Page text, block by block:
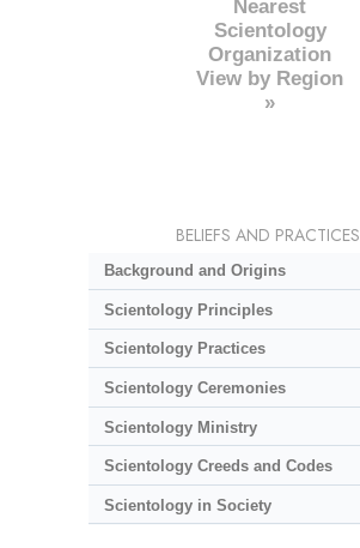
Nearest
Scientology
Organization
View by Region
»
BELIEFS AND PRACTICES
Background and Origins
Scientology Principles
Scientology Practices
Scientology Ceremonies
Scientology Ministry
Scientology Creeds and Codes
Scientology in Society